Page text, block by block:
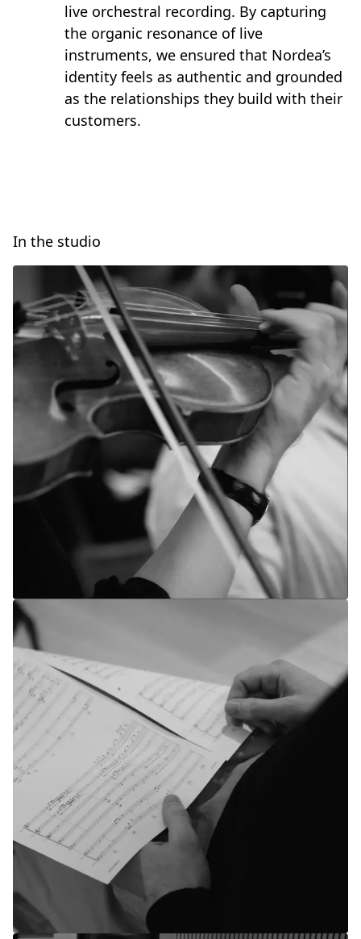
live orchestral recording. By capturing
the organic resonance of live
instruments, we ensured that Nordea’s
identity feels as authentic and grounded
as the relationships they build with their
customers.
In the studio